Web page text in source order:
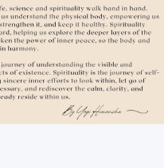
of other participants,
sexually around
cornering, or pinching
• sexually oriented
or special
for sexual favors •